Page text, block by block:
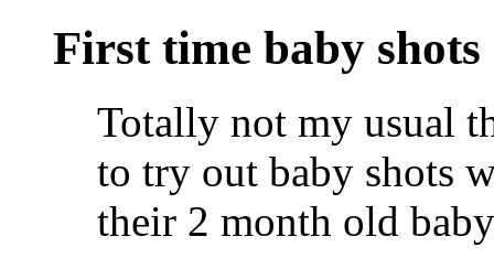
First time baby shots
Totally not my usual
to try out baby shots
their 2 month old